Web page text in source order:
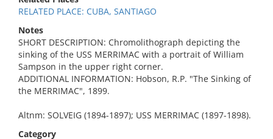
RELATED PLACE: CUBA, SANTIAGO
Notes
SHORT DESCRIPTION: Chromolithograph depicting the
sinking of the USS MERRIMAC with a portrait of William
Sampson in the upper right corner.
ADDITIONAL INFORMATION: Hobson, R.P. "The Sinking of
the MERRIMAC", 1899.
Altnm: SOLVEIG (1894-1897); USS MERRIMAC (1897-1898).
Category